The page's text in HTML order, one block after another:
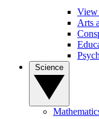
View
Arts